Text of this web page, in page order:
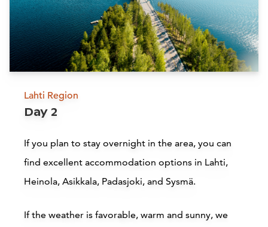
Lake Vesijärvi
Lahti
Lahti Region
Day 2
If you plan to stay overnight in the area, you can
find excellent accommodation options in Lahti,
Heinola, Asikkala, Padasjoki, and Sysmä.
If the weather is favorable, warm and sunny, we